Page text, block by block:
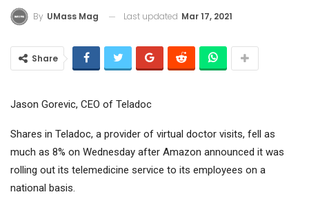
By UMass Mag Last updated Mar 17, 2021
Share
Jason Gorevic, CEO of Teladoc
Shares in Teladoc, a provider of virtual doctor visits, fell as
much as 8% on Wednesday after Amazon announced it was
rolling out its telemedicine service to its employees on a
national basis.